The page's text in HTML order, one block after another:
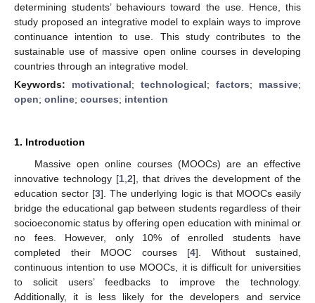
determining students’ behaviours toward the use. Hence, this
study proposed an integrative model to explain ways to improve
continuance intention to use. This study contributes to the
sustainable use of massive open online courses in developing
countries through an integrative model.
Keywords: motivational; technological; factors; massive;
open; online; courses; intention
1. Introduction
Massive open online courses (MOOCs) are an effective
innovative technology [1, 2], that drives the development of the
education sector [3]. The underlying logic is that MOOCs easily
bridge the educational gap between students regardless of their
socioeconomic status by offering open education with minimal or
no fees. However, only 10% of enrolled students have
completed their MOOC courses [4]. Without sustained,
continuous intention to use MOOCs, it is difficult for universities
to solicit users’ feedbacks to improve the technology.
Additionally, it is less likely for the developers and service